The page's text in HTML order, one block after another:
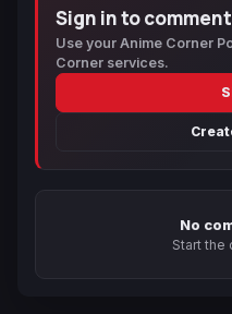
Sign in to comment
Use your Anime Corner
Corner services.
No
Start the